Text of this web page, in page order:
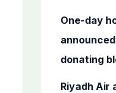
One-day
donating
Riyadh Air